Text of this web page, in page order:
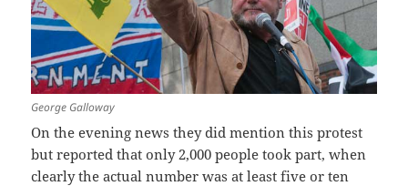
George Galloway
On the evening news they did mention this protest
but reported that only 2,000 people took part, when
clearly the actual number was at least five or ten